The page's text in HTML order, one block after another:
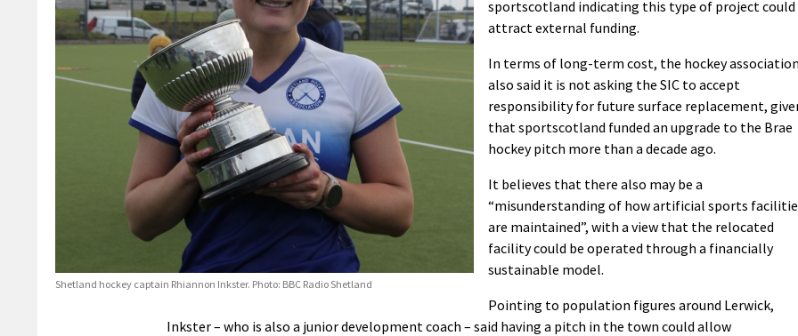
Shetland hockey captain Rhiannon Inkster. Photo: BBC Radio Shetland
sportscotland indicating this type of project could
attract external funding.
In terms of long-term cost, the hockey
also said it is not asking the SIC to accept
responsibility for future surface replacement,
that sportscotland funded an upgrade to the Brae
hockey pitch more than a decade ago.
It believes that there also may be a
“misunderstanding of how artificial sports
are maintained”, with a view that the relocated
facility could be operated through a financially
sustainable model.
Pointing to population figures around Lerwick,
Inkster – who is also a junior development coach – said having a pitch in the town could allow